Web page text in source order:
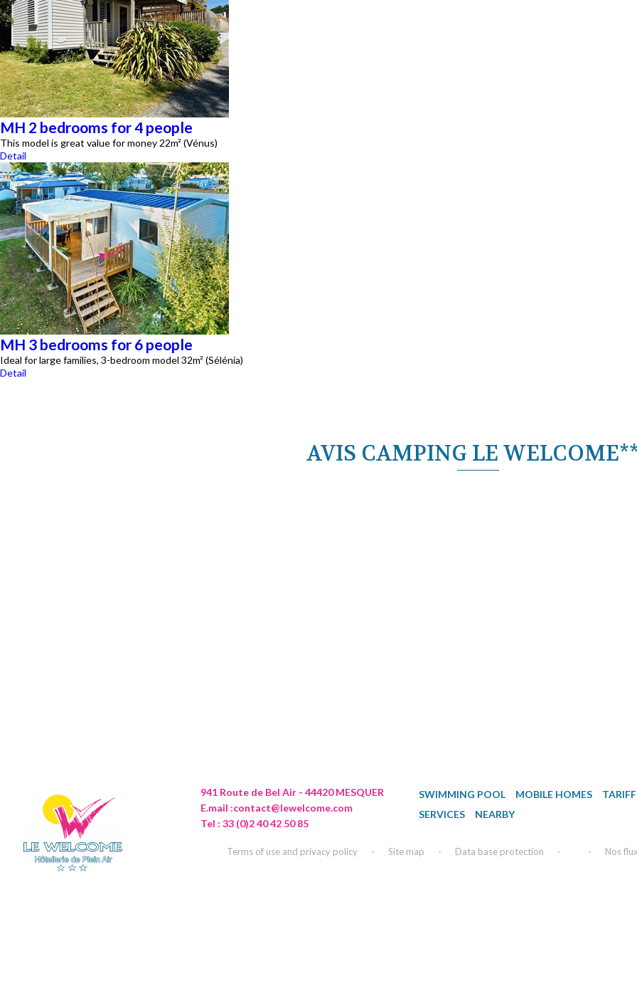
MH 2 bedrooms for 4 people
This model is great value for money 22m² (Vénus)
Detail
MH 3 bedrooms for 6 people
Ideal for large families, 3-bedroom model 32m² (Sélénia)
Detail
AVIS CAMPING LE
941 Route de Bel Air - 44420 MESQUER
E.mail :contact@lewelcome.com
Tel : 33 (0)2 40 42 50 85
SWIMMING POOL MOBILE HOMES
SERVICES
NEARBY
Terms of use and privacy policy - Site map - Data base protection - - Nos